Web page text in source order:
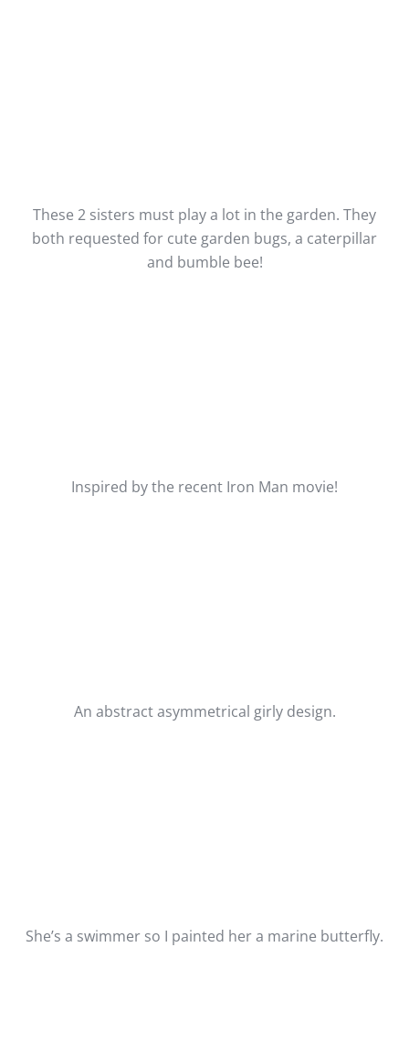
These 2 sisters must play a lot in the garden. They
both requested for cute garden bugs, a caterpillar
and bumble bee!
Inspired by the recent Iron Man movie!
An abstract asymmetrical girly design.
She’s a swimmer so I painted her a marine butterfly.